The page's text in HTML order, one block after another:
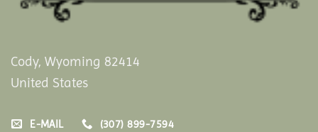
Cody, Wyoming 82414
United States
E-MAIL (307) 899-7594